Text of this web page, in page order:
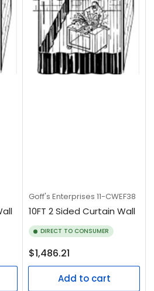
Goff's Enterprises 11-CWEF38
10FT 2 Sided Curtain Wall
DIRECT TO CONSUMER
Regular
price
$1,486.21
Add to cart